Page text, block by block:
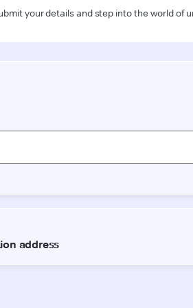
your details and step into the world of